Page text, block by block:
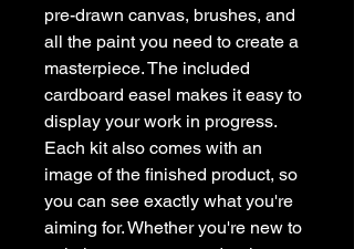
pre-drawn canvas, brushes, and
all the paint you need to create a
masterpiece. The included
cardboard easel makes it easy to
display your work in progress.
Each kit also comes with an
image of the finished product, so
you can see exactly what you're
aiming for. Whether you're new to